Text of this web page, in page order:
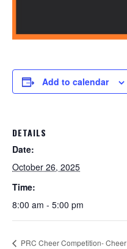
Add to calendar
DETAILS
Date:
October 26, 2025
Time:
8:00 am - 5:00 pm
PRC Cheer Competition- Cheer